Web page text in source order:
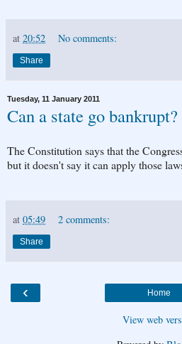
at 20:52 No comments:
Share
Tuesday, 11 January 2011
Can a state go bankrupt?
The Constitution says that the
but it doesn't say it can apply those
at 05:49 2 comments:
Share
‹ Home
View web